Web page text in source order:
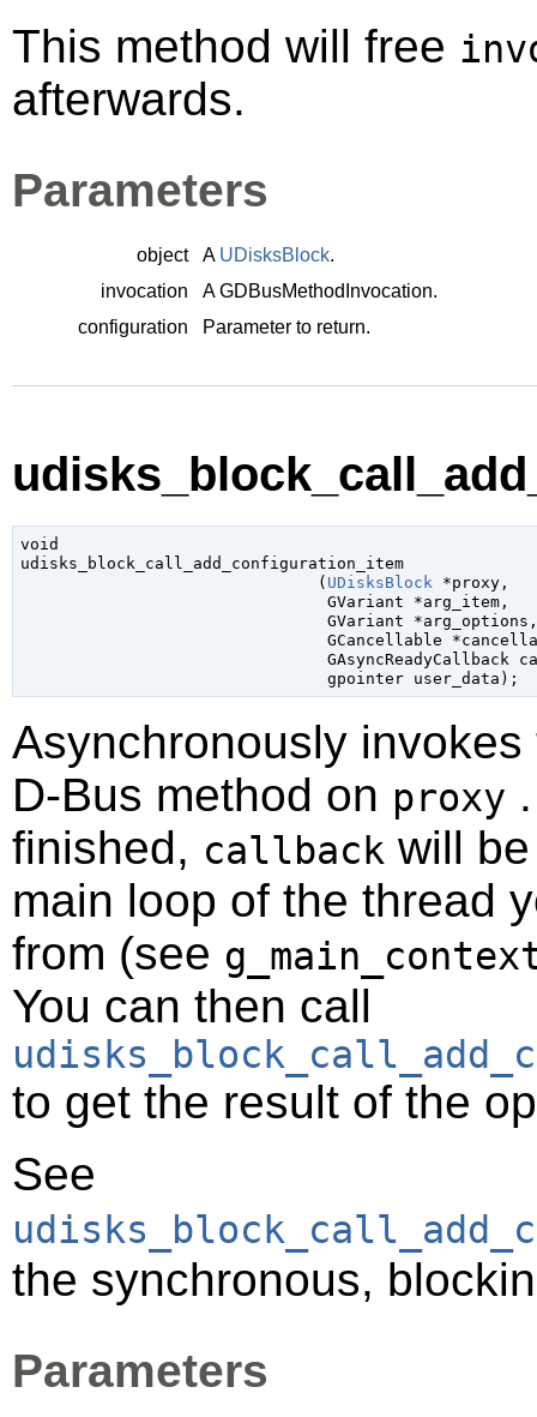
This method will free
afterwards.
Parameters
object A UDisksBlock.
invocation
AGDBusMethodInvocation.
configuration
Parameter to return.
void
udisks_block_call_add_configuration_item
                               (
UDisksBlock *proxy ,
GVariant *arg_item ,
GVariant *arg_options
GCancellable
GAsyncReadyCallback
gpointer user_data );
Asynchronously
D-Bus method on proxy
finished, callback will
main loop of the thread
from (see
You can then call
to get the result of the
See
the synchronous,
Parameters